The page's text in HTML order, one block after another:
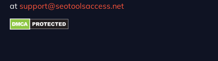
at support@seotoolsaccess.net